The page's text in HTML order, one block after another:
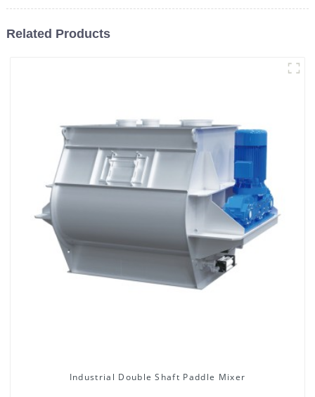
Related Products
Industrial Double Shaft Paddle Mixer